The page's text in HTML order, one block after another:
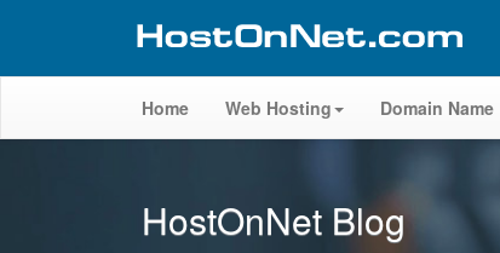
Home Web Hosting Domain Name
HostOnNet Blog